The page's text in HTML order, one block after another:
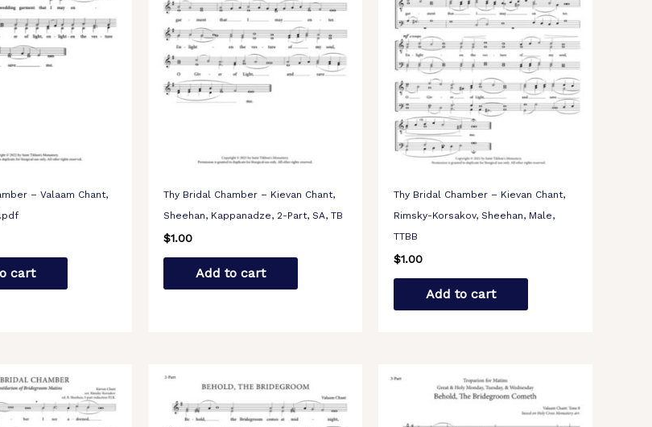
– Valaam Chant,
cart
Thy Bridal Chamber – Kievan Chant,
Sheehan, Kappanadze, 2-Part, SA, TB
$1.00
Add to cart
Thy Bridal Chamber – Kievan Chant,
Rimsky-Korsakov, Sheehan, Male,
TTBB
$1.00
Add to cart